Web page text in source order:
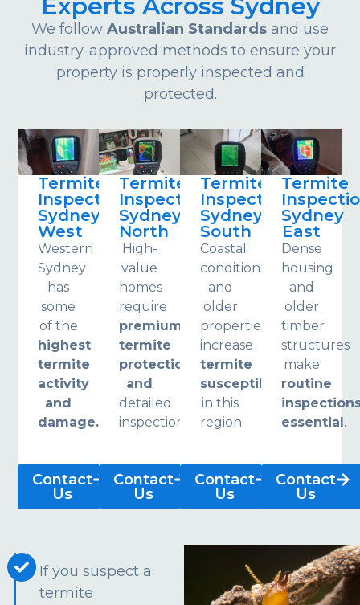
Experts Across Sydney
We follow Australian Standards and use
industry-approved methods to ensure your
property is properly inspected and
protected.
Termite
Inspections
Sydney
West
Western
Sydney
has
some
of the
highest
termite
activity
and
damage.
Contact
Us
Termite
Inspections
Sydney
North
High-
value
homes
require
premium
termite
protection
and
detailed
inspections.
Contact
Us
Termite
Inspections
Sydney
South
Coastal
conditions
and
older
properties
increase
termite
susceptibility
in this
region.
Contact
Us
Termite
Sydney
East
Dense
housing
and
older
timber
structures
make
routine
essential .
Contact
Us
If you suspect a
termite